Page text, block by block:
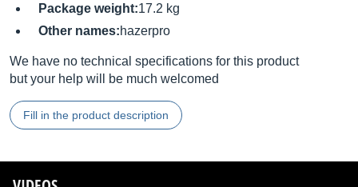
Package weight:17.2 kg
Other names:hazerpro
We have no technical specifications for this product
but your help will be much welcomed
Fill in the product description